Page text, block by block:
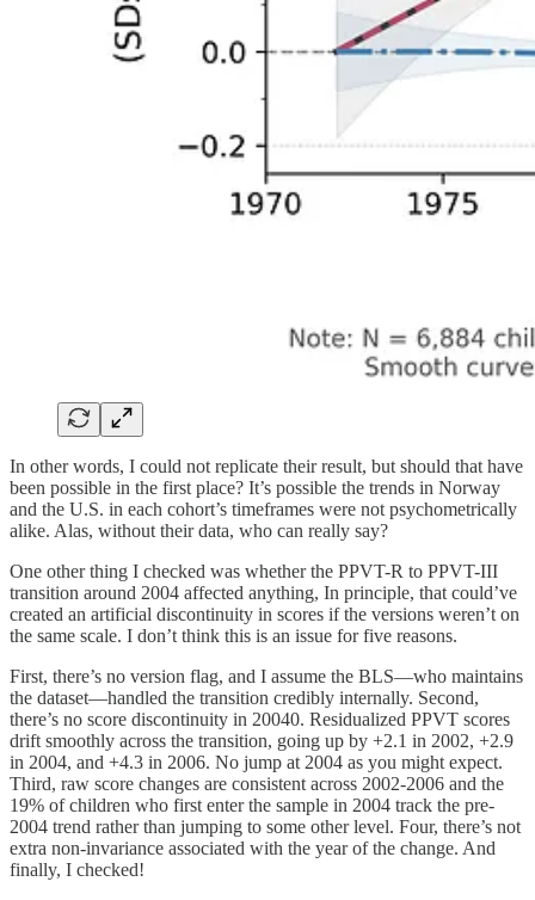
In other words, I could not replicate their result, but should that have
been possible in the first place? It’s possible the trends in Norway
and the U.S. in each cohort’s timeframes were not psychometrically
alike. Alas, without their data, who can really say?
One other thing I checked was whether the PPVT-R to PPVT-III
transition around 2004 affected anything, In principle, that could’ve
created an artificial discontinuity in scores if the versions weren’t on
the same scale. I don’t think this is an issue for five reasons.
First, there’s no version flag, and I assume the BLS—who maintains
the dataset—handled the transition credibly internally. Second,
there’s no score discontinuity in 20040. Residualized PPVT scores
drift smoothly across the transition, going up by +2.1 in 2002, +2.9
in 2004, and +4.3 in 2006. No jump at 2004 as you might expect.
Third, raw score changes are consistent across 2002-2006 and the
19% of children who first enter the sample in 2004 track the pre-
2004 trend rather than jumping to some other level. Four, there’s not
extra non-invariance associated with the year of the change. And
finally, I checked!